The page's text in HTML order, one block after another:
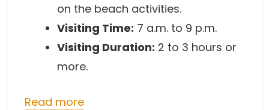
on the beach activities.
Visiting Time: 7 a.m. to 9 p.m.
Visiting Duration: 2 to 3 hours or
more.
Read more